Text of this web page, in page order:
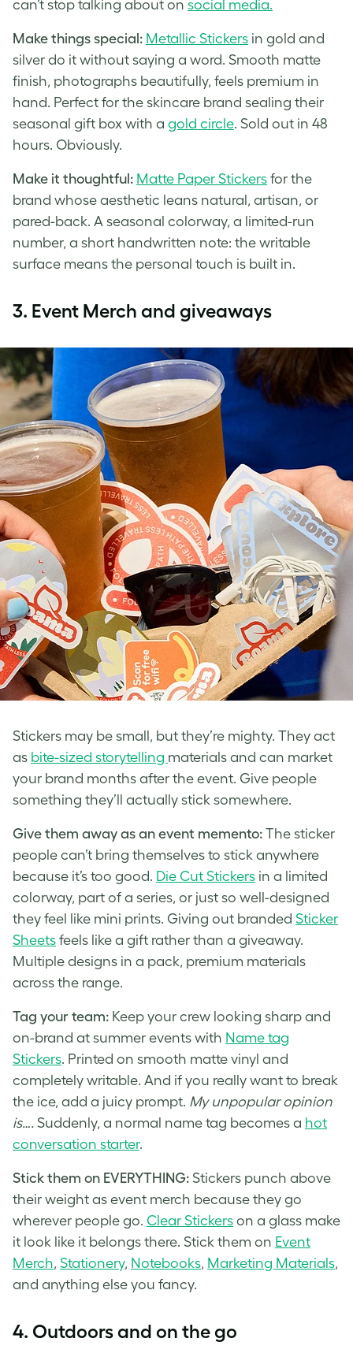
can’t stop talking about on social media.
Make things special: Metallic Stickers in gold and
silver do it without saying a word. Smooth matte
finish, photographs beautifully, feels premium in
hand. Perfect for the skincare brand sealing their
seasonal gift box with a gold circle. Sold out in 48
hours. Obviously.
Make it thoughtful: Matte Paper Stickers for the
brand whose aesthetic leans natural, artisan, or
pared-back. A seasonal colorway, a limited-run
number, a short handwritten note: the writable
surface means the personal touch is built in.
3. Event Merch and giveaways
Stickers may be small, but they’re mighty. They act
as bite-sized storytelling materials and can market
your brand months after the event. Give people
something they’ll actually stick somewhere.
Give them away as an event memento: The sticker
people can’t bring themselves to stick anywhere
because it’s too good. Die Cut Stickers in a limited
colorway, part of a series, or just so well-designed
they feel like mini prints. Giving out branded Sticker
Sheets feels like a gift rather than a giveaway.
Multiple designs in a pack, premium materials
across the range.
Tag your team: Keep your crew looking sharp and
on-brand at summer events with Name tag
Stickers. Printed on smooth matte vinyl and
completely writable. And if you really want to break
the ice, add a juicy prompt. My unpopular opinion
is…. Suddenly, a normal name tag becomes a hot
conversation starter.
Stick them on EVERYTHING: Stickers punch above
their weight as event merch because they go
wherever people go. Clear Stickers on a glass make
it look like it belongs there. Stick them on Event
Merch, Stationery, Notebooks, Marketing Materials,
and anything else you fancy.
4. Outdoors and on the go